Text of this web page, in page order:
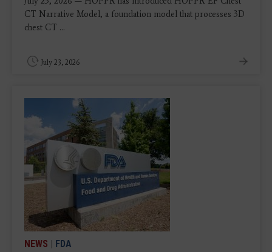
CT Narrative Model, a foundation model that processes 3D
chest CT ...
July 23, 2026
NEWS FDA